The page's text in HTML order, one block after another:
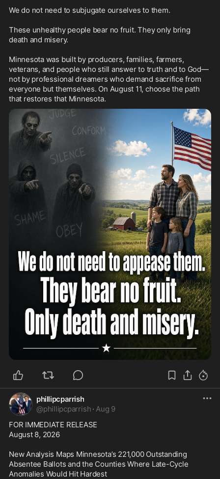
We do not need to subjugate ourselves to them.
These unhealthy people bear no fruit. They only bring
death and misery.
Minnesota was built by producers, families, farmers,
veterans, and people who still answer to truth and to God—
not by professional dreamers who demand sacrifice from
everyone but themselves. On August 11, choose the path
that restores that Minnesota.
phillipcparrish
@phillipcparrish · Aug 9
FOR IMMEDIATE RELEASE
August 8, 2026
New Analysis Maps Minnesota’s 221,000 Outstanding
Absentee Ballots and the Counties Where Late-Cycle
Anomalies Would Hit Hardest